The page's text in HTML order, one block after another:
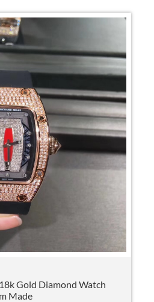
Gold Diamond Watch
Made